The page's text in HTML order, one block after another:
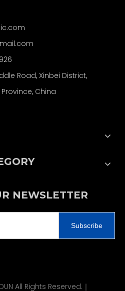
Road, Xinbei District,
China
NEWSLETTER
Subscribe
All Rights Reserved.｜